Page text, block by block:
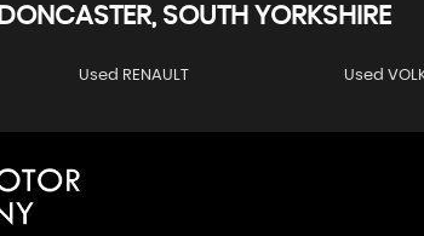
DONCASTER, SOUTH YORKSHIRE
Used RENAULT Used